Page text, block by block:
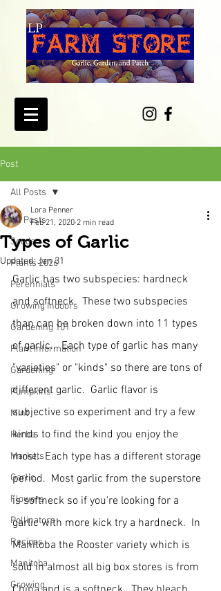
Post
All Posts
Seeds
Plants 2026
Perennials
Growing Indoors
Gardening 101
Plant Information
Gardening
Pumpkins
Mint
Herbs
Markets
Garlic
Flowers
Pollinators
Recipes
Manitoba
Growing
All Posts
Types of Garlic
Lora Penner
Feb 21, 2020 2 min read
Updated:Jan 31
Garlic has two subspecies: hardneck
and softneck.  These two subspecies
than can be broken down into 11 types
of garlic..  Each type of garlic has many
"varieties" or "kinds" so there are tons of
different garlic.  Garlic flavor is
subjective so experiment and try a few
kinds to find the kind you enjoy the
most.  Each type has a different storage
period.  Most garlic from the superstore
is softneck so if you're looking for a
garlic with more kick try a hardneck.  In
Manitoba the Rooster variety which is
sold in almost all big box stores is from